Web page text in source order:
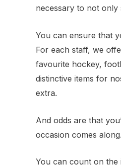
necessary to not only
You can ensure that
For each staff, we
favourite hockey,
distinctive items for
extra.
And odds are that
occasion comes
You can count on the